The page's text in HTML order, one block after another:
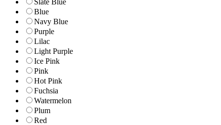
Blue
Navy Blue
Purple
Lilac
Light Purple
Ice Pink
Pink
Hot Pink
Fuchsia
Watermelon
Plum
Red